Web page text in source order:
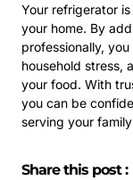
Your refrigerator
your home. By
professionally,
household stress,
your food. With
you can be
serving your
Share this post :